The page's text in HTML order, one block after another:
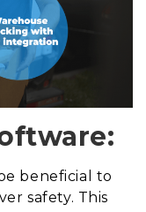
beneficial to
safety. This